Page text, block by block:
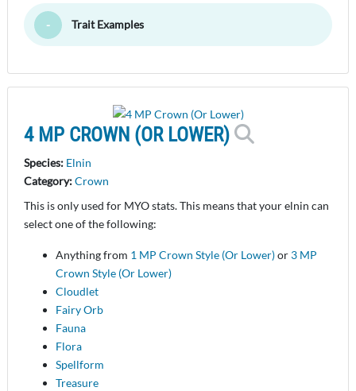
Toggle Minimize
Trait Examples
4 MP CROWN (OR LOWER)
Species: Elnin
Category:Crown
This is only used for MYO stats. This means that your elnin can
select one of the following:
Anything from 1 MP Crown Style (Or Lower)or 3 MP
Crown Style (Or Lower)
Cloudlet
Fairy Orb
Fauna
Flora
Spellform
Treasure